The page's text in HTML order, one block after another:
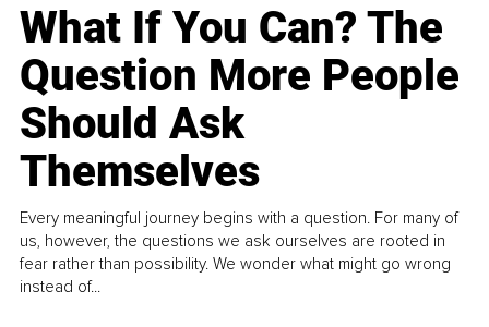
What If You Can? The
Question More People
Should Ask
Themselves
Every meaningful journey begins with a question. For many of
us, however, the questions we ask ourselves are rooted in
fear rather than possibility. We wonder what might go wrong
instead of...